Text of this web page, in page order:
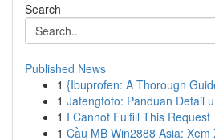
Search
Published News
1 {Ibuprofen: A Thorough
1 Jatengtoto: Panduan Detail
1 I Cannot Fulfill This Request
1 Cầu MB Win2888 Asia: Xem